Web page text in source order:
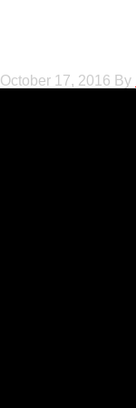
October 17, 2016 By